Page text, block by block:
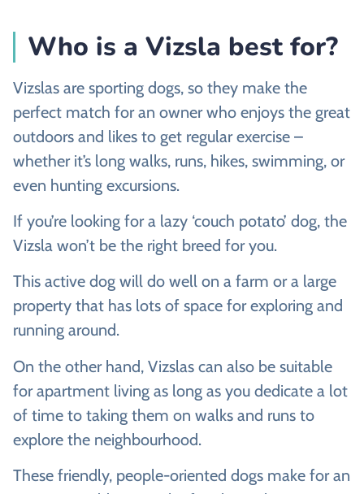
Who is a Vizsla best for?
Vizslas are sporting dogs, so they make the
perfect match for an owner who enjoys the great
outdoors and likes to get regular exercise –
whether it’s long walks, runs, hikes, swimming, or
even hunting excursions.
If you’re looking for a lazy ‘couch potato’ dog, the
Vizsla won’t be the right breed for you.
This active dog will do well on a farm or a large
property that has lots of space for exploring and
running around.
On the other hand, Vizslas can also be suitable
for apartment living as long as you dedicate a lot
of time to taking them on walks and runs to
explore the neighbourhood.
These friendly, people-oriented dogs make for an